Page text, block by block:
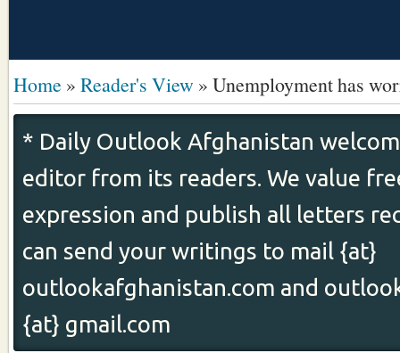
Home » Reader's View » Unemployment has
* Daily Outlook Afghanistan
editor from its readers. We value
expression and publish all letters
can send your writings to mail {at}
outlookafghanistan.com and
{at} gmail.com